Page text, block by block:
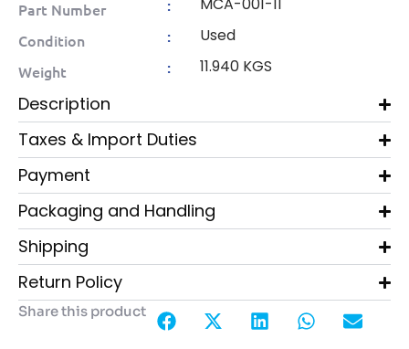
Part Number : MCA-001-11
Condition : Used
Weight : 11.940 KGS
Description
Taxes & Import Duties
Payment
Packaging and Handling
Shipping
Return Policy
Share this product